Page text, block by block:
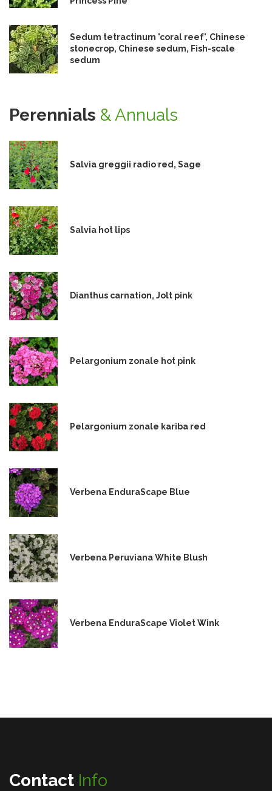
Sedum tetractinum 'coral reef', Chinese
stonecrop, Chinese sedum, Fish-scale
sedum
Perennials & Annuals
Salvia greggii radio red, Sage
Salvia hot lips
Dianthus carnation, Jolt pink
Pelargonium zonale hot pink
Pelargonium zonale kariba red
Verbena EnduraScape Blue
Verbena Peruviana White Blush
Verbena EnduraScape Violet Wink
Contact Info